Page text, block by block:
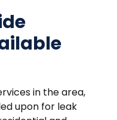
in the area,
upon for leak